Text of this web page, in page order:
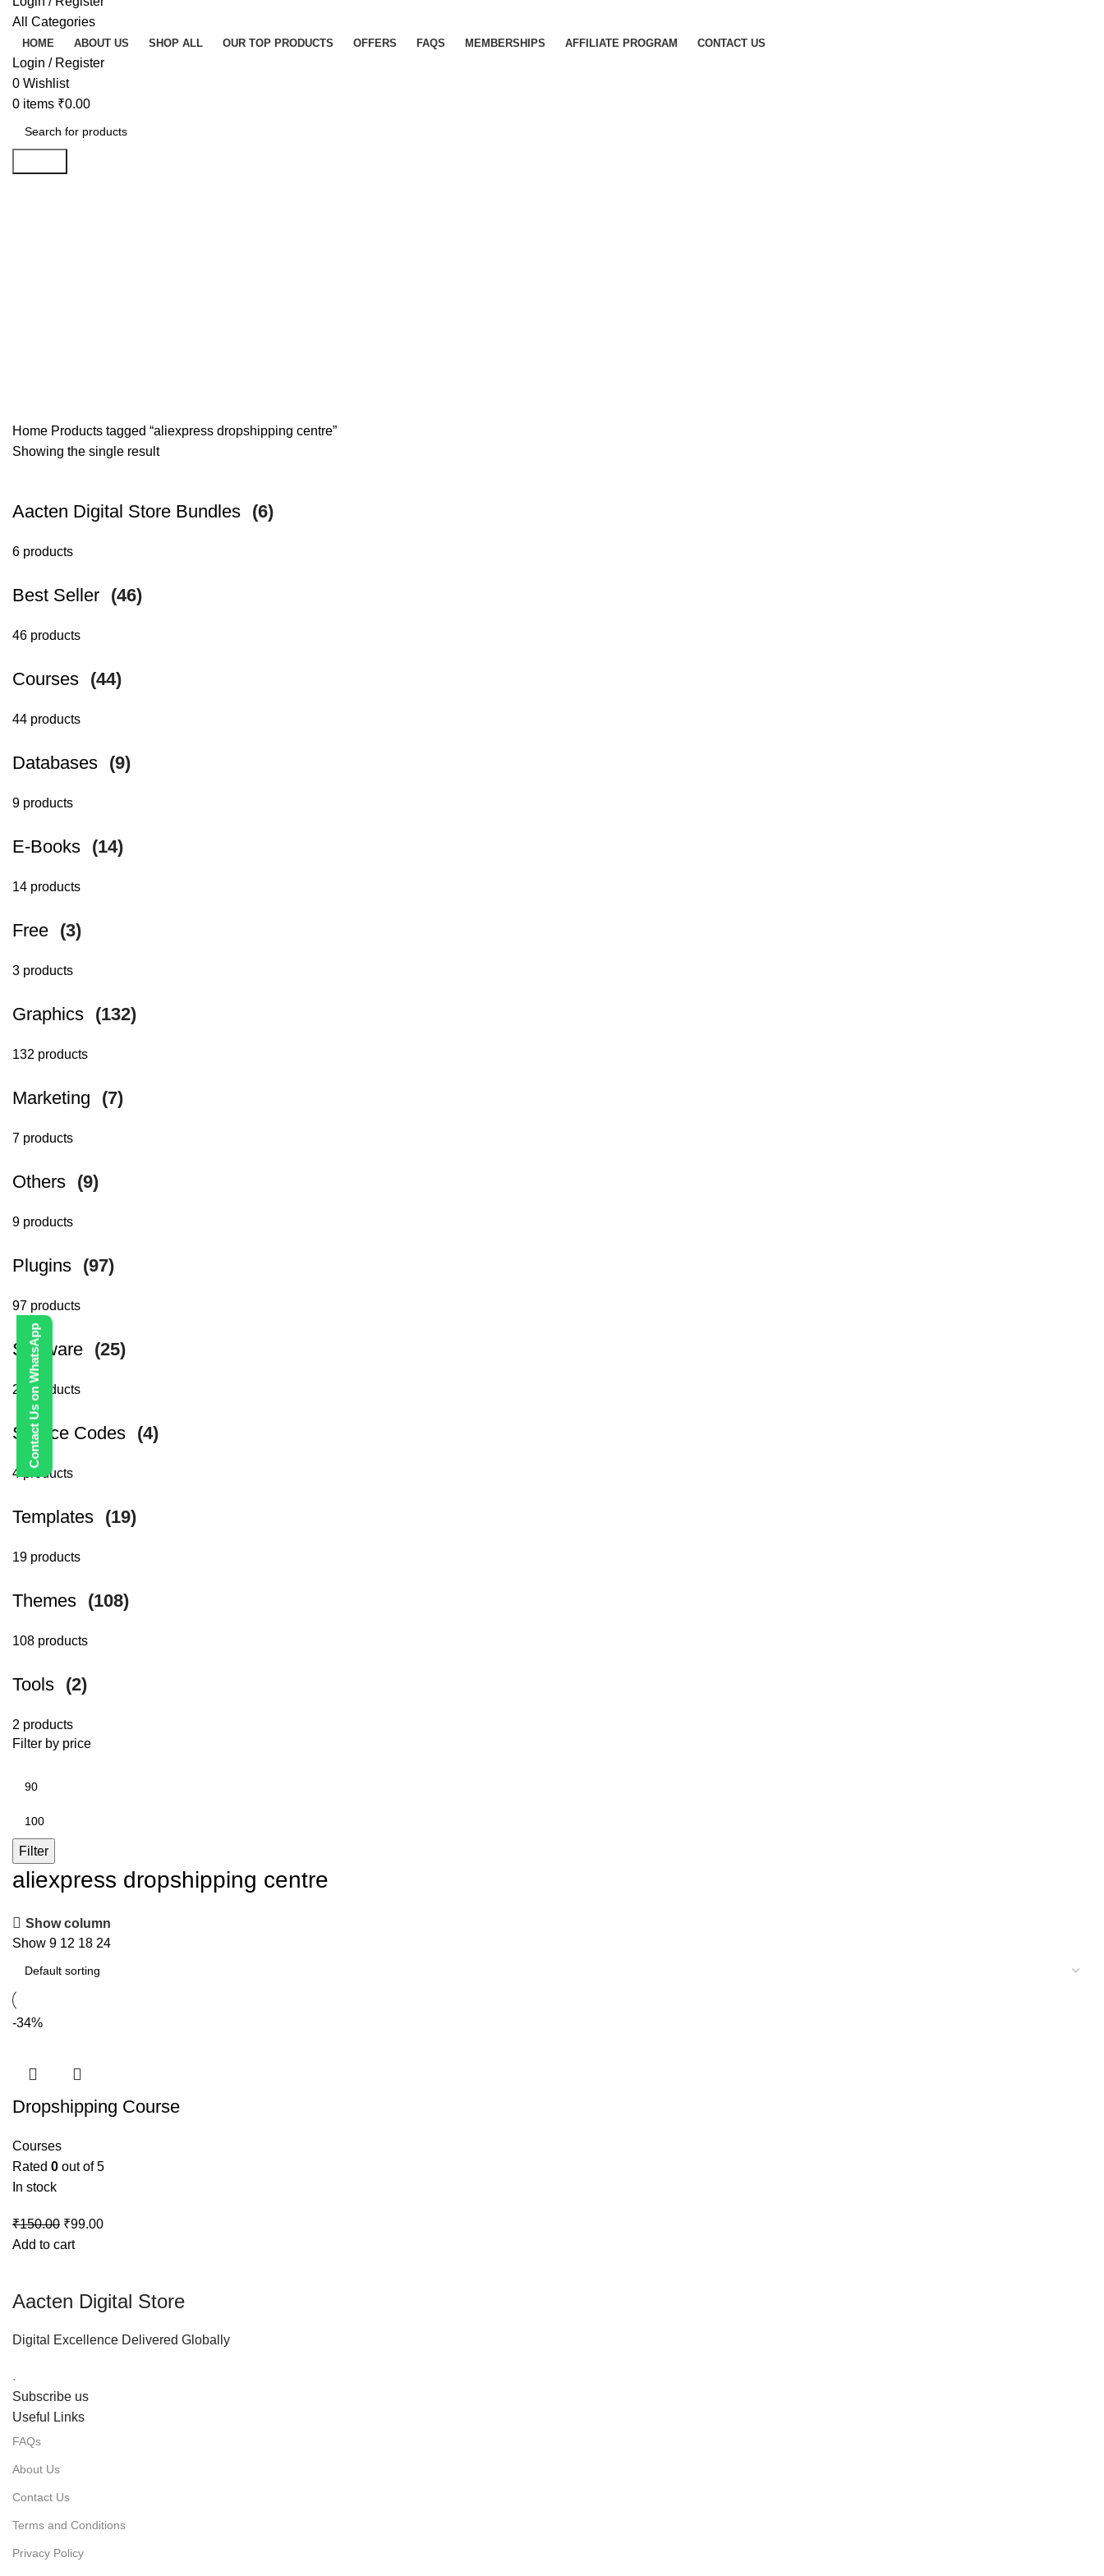
Contact Us on WhatsApp
All Categories
HOME ABOUT US SHOP ALL OUR TOP PRODUCTS OFFERS FAQS MEMBERSHIPS AFFILIATE PROGRAM CONTACT US
Login / Register
0 Wishlist
0 items ₹0.00
Home Products tagged “aliexpress dropshipping centre”
Showing the single result
Aacten Digital Store Bundles (6)
6 products
Best Seller (46)
46 products
Courses (44)
44 products
Databases (9)
9 products
E-Books (14)
14 products
Free (3)
3 products
Graphics (132)
132 products
Marketing (7)
7 products
Others (9)
9 products
Plugins (97)
97 products
Software (25)
25 products
Source Codes (4)
4 products
Templates (19)
19 products
Themes (108)
108 products
Tools (2)
2 products
Filter by price
Filter
aliexpress dropshipping centre
Show column
Show 9 12 18 24
-34%
Dropshipping Course
Courses
Rated 0 out of 5
In stock
₹150.00 ₹99.00
Add to cart
Aacten Digital Store
Digital Excellence Delivered Globally
.
Subscribe us
Useful Links
FAQs
About Us
Contact Us
Terms and Conditions
Privacy Policy